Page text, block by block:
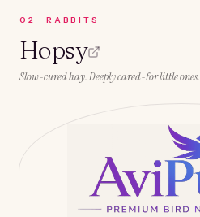
0 2 ·RABBITS
Hopsy
Slow-cured hay. Deeply cared-for little ones.